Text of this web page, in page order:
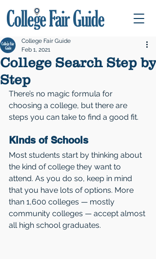
College Search Step by
Step
College Fair Guide
Feb 1, 2021
There’s no magic formula for
choosing a college, but there are
steps you can take to find a good fit.
Kinds of Schools
Most students start by thinking about
the kind of college they want to
attend. As you do so, keep in mind
that you have lots of options. More
than 1,600 colleges — mostly
community colleges — accept almost
all high school graduates.